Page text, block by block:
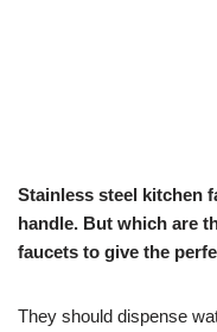
Stainless steel kitchen
handle. But which are
faucets to give the
They should dispense